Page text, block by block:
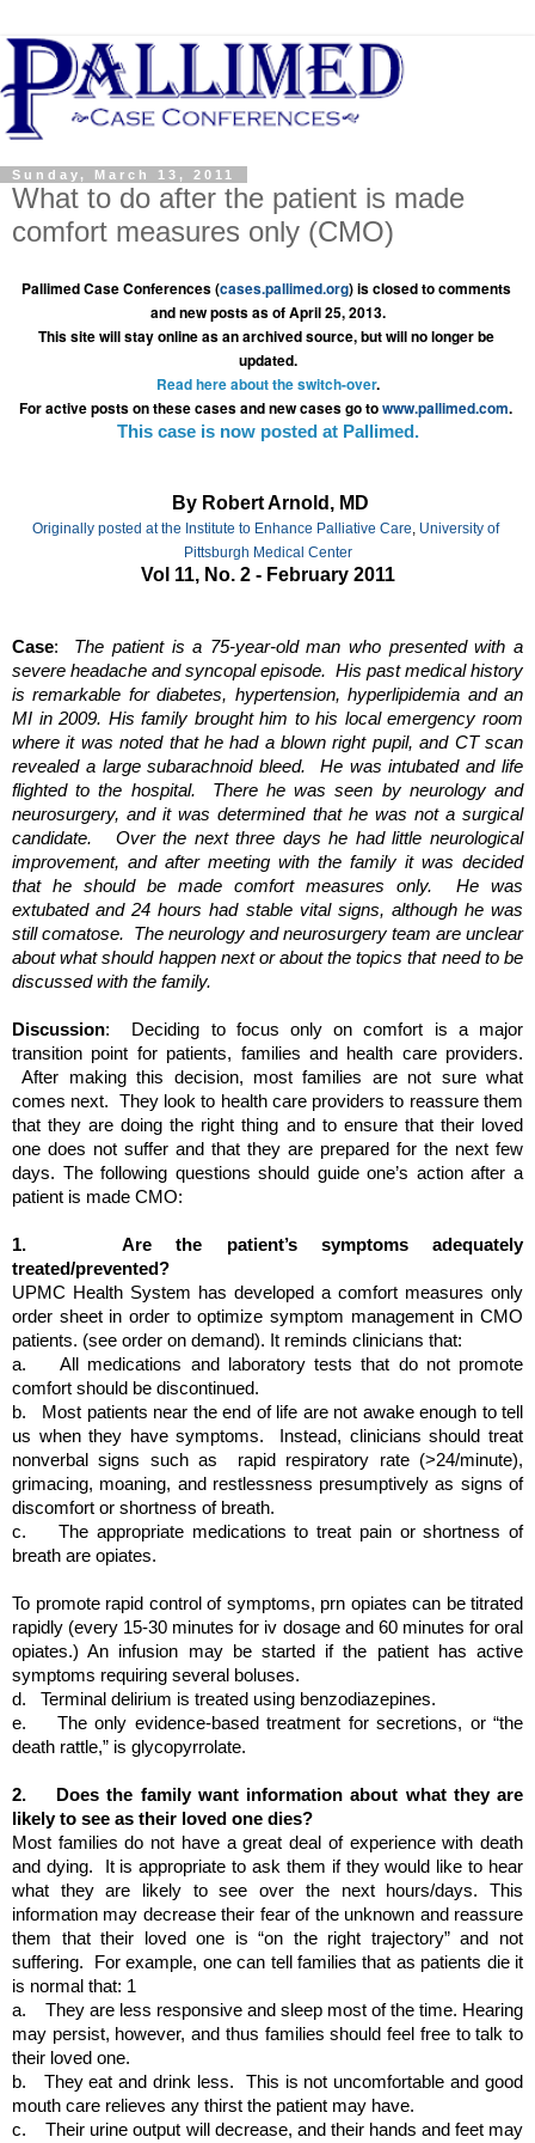
Sunday, March 13, 2011
What to do after the patient is made
comfort measures only (CMO)
Pallimed Case Conferences (cases.pallimed.org) is closed to comments
and new posts as of April 25, 2013.
This site will stay online as an archived source, but will no longer be
updated.
Read here about the switch-over.
For active posts on these cases and new cases go to www.pallimed.com.
This case is now posted at Pallimed.
By Robert Arnold, MD
Originally posted at the Institute to Enhance Palliative Care, University of
Pittsburgh Medical Center
Vol 11, No. 2 - February 2011
Case: The patient is a 75-year-old man who presented with a
severe headache and syncopal episode.  His past medical history
is remarkable for diabetes, hypertension, hyperlipidemia and an
MI in 2009. His family brought him to his local emergency room
where it was noted that he had a blown right pupil, and CT scan
revealed a large subarachnoid bleed.  He was intubated and life
flighted to the hospital.  There he was seen by neurology and
neurosurgery, and it was determined that he was not a surgical
candidate.   Over the next three days he had little neurological
improvement, and after meeting with the family it was decided
that he should be made comfort measures only.  He was
extubated and 24 hours had stable vital signs, although he was
still comatose.  The neurology and neurosurgery team are unclear
about what should happen next or about the topics that need to be
discussed with the family.
Discussion:  Deciding to focus only on comfort is a major
transition point for patients, families and health care providers.
After making this decision, most families are not sure what
comes next.  They look to health care providers to reassure them
that they are doing the right thing and to ensure that their loved
one does not suffer and that they are prepared for the next few
days. The following questions should guide one’s action after a
patient is made CMO:
1.
Are the patient’s symptoms adequately
treated/prevented?
UPMC Health System has developed a comfort measures only
order sheet in order to optimize symptom management in CMO
patients. (see order on demand). It reminds clinicians that:
a.
All medications and laboratory tests that do not promote
comfort should be discontinued.
b.
Most patients near the end of life are not awake enough to tell
us when they have symptoms.  Instead, clinicians should treat
nonverbal signs such as  rapid respiratory rate (>24/minute),
grimacing, moaning, and restlessness presumptively as signs of
discomfort or shortness of breath.
c.
The appropriate medications to treat pain or shortness of
breath are opiates.
To promote rapid control of symptoms, prn opiates can be titrated
rapidly (every 15-30 minutes for iv dosage and 60 minutes for oral
opiates.) An infusion may be started if the patient has active
symptoms requiring several boluses.
d.
Terminal delirium is treated using benzodiazepines.
e.
The only evidence-based treatment for secretions, or “the
death rattle,” is glycopyrrolate.
2.
Does the family want information about what they are
likely to see as their loved one dies?
Most families do not have a great deal of experience with death
and dying.  It is appropriate to ask them if they would like to hear
what they are likely to see over the next hours/days. This
information may decrease their fear of the unknown and reassure
them that their loved one is “on the right trajectory” and not
suffering.  For example, one can tell families that as patients die it
is normal that: 1
a.
They are less responsive and sleep most of the time. Hearing
may persist, however, and thus families should feel free to talk to
their loved one.
b.
They eat and drink less.  This is not uncomfortable and good
mouth care relieves any thirst the patient may have.
c.
Their urine output will decrease, and their hands and feet may